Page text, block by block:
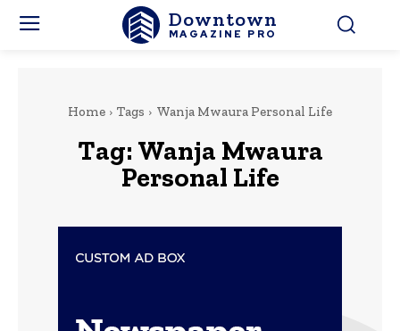
Downtown
MAGAZINE PRO
Home Tags Wanja Mwaura Personal Life
Tag: Wanja Mwaura
Personal Life